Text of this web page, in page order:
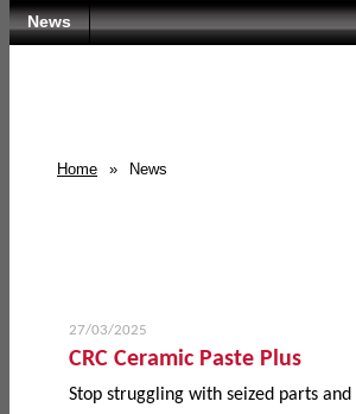
News
Home » News
27/03/2025
CRC Ceramic Paste Plus
Stop struggling with seized parts